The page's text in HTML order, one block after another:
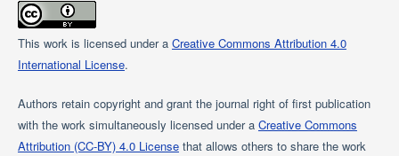
This work is licensed under a Creative Commons Attribution 4.0
International License.
Authors retain copyright and grant the journal right of first publication
with the work simultaneously licensed under a Creative Commons
Attribution (CC-BY) 4.0 Licensethat allows others to share the work